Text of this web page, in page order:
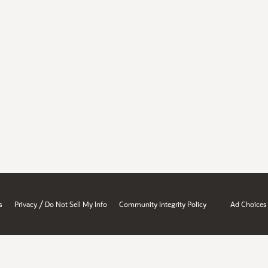
Privacy / Do Not Sell My Info Community Integrity Policy Ad Choices